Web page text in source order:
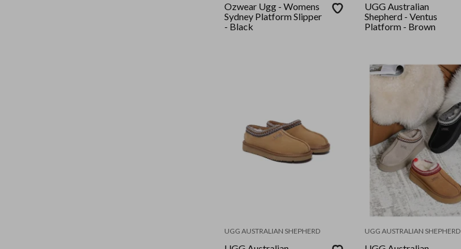
Ozwear Ugg - Womens
Sydney Platform Slipper
- Black
UGG Australian
Shepherd - Ventus
Platform - Brown
UGG AUSTRALIAN SHEPHERD UGG AUSTRALIAN SHEPHERD